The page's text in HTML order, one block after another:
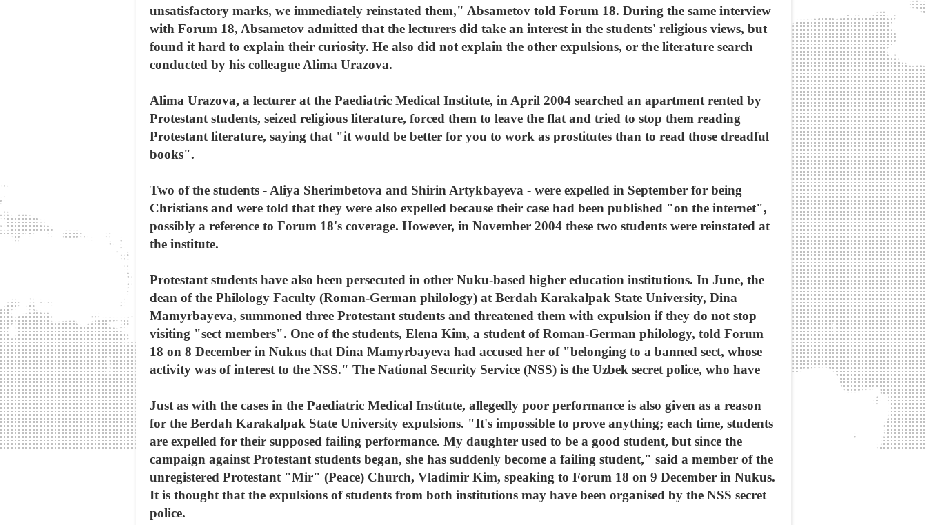
unsatisfactory marks, we immediately reinstated them," Absametov told Forum 18. During the same interview
with Forum 18, Absametov admitted that the lecturers did take an interest in the students' religious views, but
found it hard to explain their curiosity. He also did not explain the other expulsions, or the literature search
conducted by his colleague Alima Urazova.
Alima Urazova, a lecturer at the Paediatric Medical Institute, in April 2004 searched an apartment rented by
Protestant students, seized religious literature, forced them to leave the flat and tried to stop them reading
Protestant literature, saying that "it would be better for you to work as prostitutes than to read those dreadful
books".
Two of the students - Aliya Sherimbetova and Shirin Artykbayeva - were expelled in September for being
Christians and were told that they were also expelled because their case had been published "on the internet",
possibly a reference to Forum 18's coverage. However, in November 2004 these two students were reinstated at
the institute.
Protestant students have also been persecuted in other Nuku-based higher education institutions. In June, the
dean of the Philology Faculty (Roman-German philology) at Berdah Karakalpak State University, Dina
Mamyrbayeva, summoned three Protestant students and threatened them with expulsion if they do not stop
visiting "sect members". One of the students, Elena Kim, a student of Roman-German philology, told Forum
18 on 8 December in Nukus that Dina Mamyrbayeva had accused her of "belonging to a banned sect, whose
activity was of interest to the NSS." The National Security Service (NSS) is the Uzbek secret police, who have
Just as with the cases in the Paediatric Medical Institute, allegedly poor performance is also given as a reason
for the Berdah Karakalpak State University expulsions. "It's impossible to prove anything; each time, students
are expelled for their supposed failing performance. My daughter used to be a good student, but since the
campaign against Protestant students began, she has suddenly become a failing student," said a member of the
unregistered Protestant "Mir" (Peace) Church, Vladimir Kim, speaking to Forum 18 on 9 December in Nukus.
It is thought that the expulsions of students from both institutions may have been organised by the NSS secret
police.